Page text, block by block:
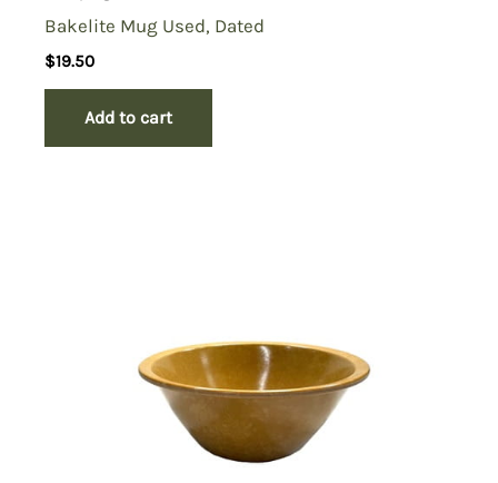
Bakelite Mug Used, Dated
$19.50
Add to cart